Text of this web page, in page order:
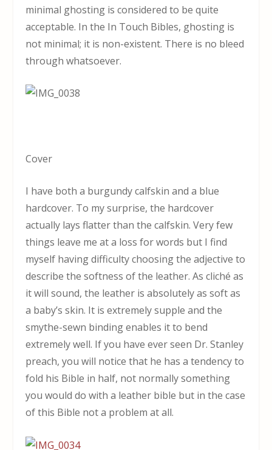
minimal ghosting is considered to be quite
acceptable. In the In Touch Bibles, ghosting is
not minimal; it is non-existent. There is no bleed
through whatsoever.
Cover
I have both a burgundy calfskin and a blue
hardcover. To my surprise, the hardcover
actually lays flatter than the calfskin. Very few
things leave me at a loss for words but I find
myself having difficulty choosing the adjective to
describe the softness of the leather. As cliché as
it will sound, the leather is absolutely as soft as
a baby’s skin. It is extremely supple and the
smythe-sewn binding enables it to bend
extremely well. If you have ever seen Dr. Stanley
preach, you will notice that he has a tendency to
fold his Bible in half, not normally something
you would do with a leather bible but in the case
of this Bible not a problem at all.